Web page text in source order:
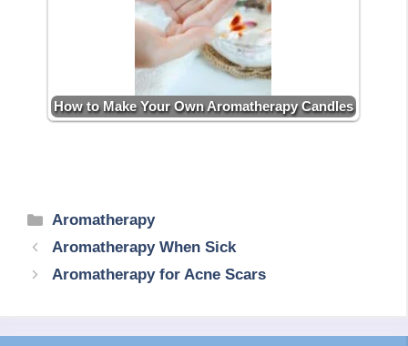
How to Make Your Own Aromatherapy Candles
Categories
Aromatherapy
Aromatherapy When Sick
Aromatherapy for Acne Scars